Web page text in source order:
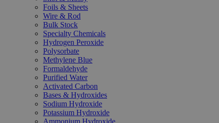
Foils & Sheets
Wire & Rod
Bulk Stock
Specialty Chemicals
Hydrogen Peroxide
Polysorbate
Methylene Blue
Formaldehyde
Purified Water
Activated Carbon
Bases & Hydroxides
Sodium Hydroxide
Potassium Hydroxide
Ammonium Hydroxide